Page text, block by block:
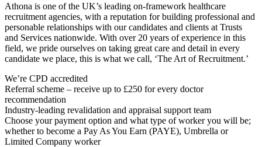
Athona is one of the UK’s leading on-framework healthcare
recruitment agencies, with a reputation for building professional and
personable relationships with our candidates and clients at Trusts
and Services nationwide. With over 20 years of experience in this
field, we pride ourselves on taking great care and detail in every
candidate we place, this is what we call, ‘The Art of Recruitment.’
We’re CPD accredited
Referral scheme – receive up to £250 for every doctor
recommendation
Industry-leading revalidation and appraisal support team
Choose your payment option and what type of worker you will be;
whether to become a Pay As You Earn (PAYE), Umbrella or
Limited Company worker